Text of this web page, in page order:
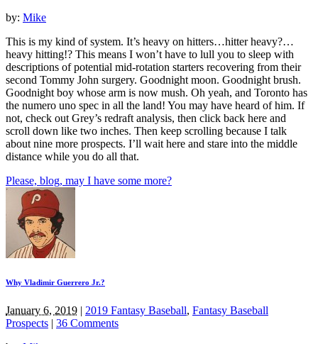
by: Mike
This is my kind of system. It’s heavy on hitters…hitter heavy?…
heavy hitting!? This means I won’t have to lull you to sleep with
descriptions of potential mid-rotation starters recovering from their
second Tommy John surgery. Goodnight moon. Goodnight brush.
Goodnight boy whose arm is now mush. Oh yeah, and Toronto has
the numero uno spec in all the land! You may have heard of him. If
not, check out Grey’s redraft analysis, then click back here and
scroll down like two inches. Then keep scrolling because I talk
about nine more prospects. I’ll wait here and stare into the middle
distance while you do all that.
Please, blog, may I have some more?
Why Vladimir Guerrero Jr.?
January 6, 2019 2019 Fantasy Baseball, Fantasy Baseball
Prospects
36 Comments